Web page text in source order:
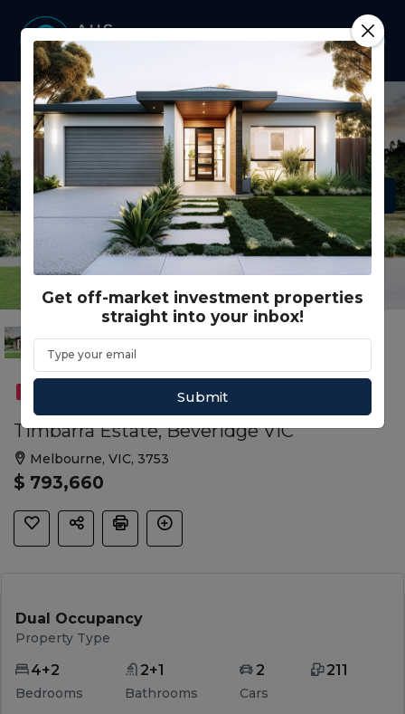
Timbarra Estate, Beveridge VIC
Melbourne, VIC, 3753
$ 793,660
Dual Occupancy
Property Type
4+2
Bedrooms
2+1
Bathrooms
2
Cars
211
Get off-market investment properties
straight into your inbox!
Submit